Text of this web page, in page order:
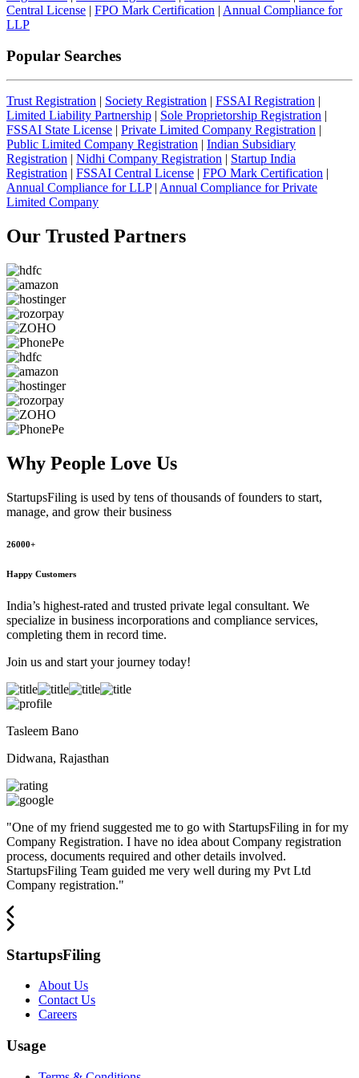
Central License | FPO Mark Certification | Annual Compliance for
LLP
Popular Searches
Trust Registration | Society Registration | FSSAI Registration |
Limited Liability Partnership | Sole Proprietorship Registration |
FSSAI State License | Private Limited Company Registration |
Public Limited Company Registration | Indian Subsidiary
Registration | Nidhi Company Registration | Startup India
Registration | FSSAI Central License | FPO Mark Certification |
Annual Compliance for LLP| Annual Compliance for Private
Limited Company
Our Trusted Partners
Why People Love Us
StartupsFiling is used by tens of thousands of founders to start,
manage, and grow their business
26000+
Happy Customers
India’s highest-rated and trusted private legal consultant. We
specialize in business incorporations and compliance services,
completing them in record time.
Join us and start your journey today!
Tasleem Bano
Didwana, Rajasthan
"One of my friend suggested me to go with StartupsFiling in for my
Company Registration. I have no idea about Company registration
process, documents required and other details involved.
StartupsFiling Team guided me very well during my Pvt Ltd
Company registration."
StartupsFiling
About Us
Contact Us
Careers
Usage